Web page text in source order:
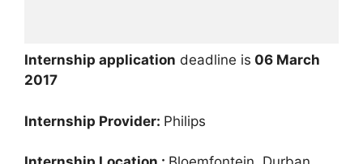
Internship application deadline is 06 March
2017
Internship Provider: Philips